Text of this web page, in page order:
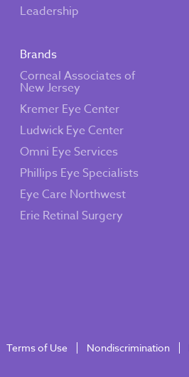
Leadership
Brands
Corneal Associates of
New Jersey
Kremer Eye Center
Ludwick Eye Center
Omni Eye Services
Phillips Eye Specialists
Eye Care Northwest
Erie Retinal Surgery
Terms of Use Nondiscrimination